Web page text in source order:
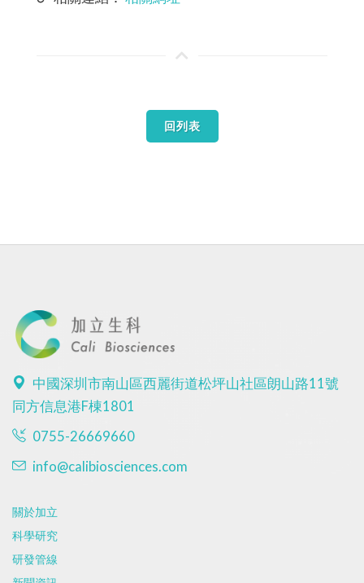
回列表
中國深圳市南山區西麗街道松坪山社區朗山路11號
同方信息港F棟1801
0755-26669660
info@calibiosciences.com
關於加立
科學研究
研發管線